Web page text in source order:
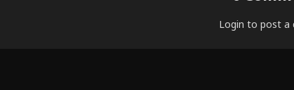
Login to post a